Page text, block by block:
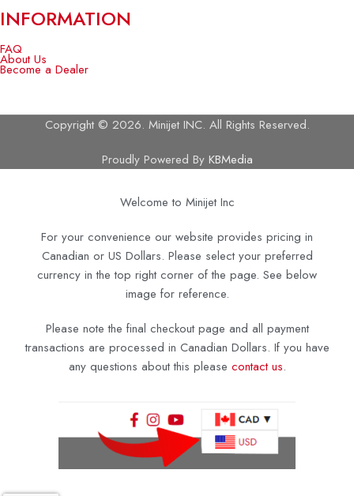
INFORMATION
FAQ
About Us
Become a Dealer
Copyright © 2026. Minijet INC. All Rights Reserved.
Proudly Powered By KBMedia
Welcome to Minijet Inc
For your convenience our website provides pricing in
Canadian or US Dollars. Please select your preferred
currency in the top right corner of the page. See below
image for reference.
Please note the final checkout page and all payment
transactions are processed in Canadian Dollars. If you have
any questions about this please contact us.